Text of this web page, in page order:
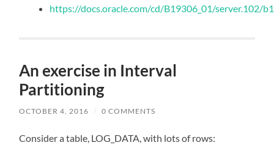
https://docs.oracle.com/cd/B19306_01/server.102/
An exercise in Interval
Partitioning
OCTOBER 4, 2016 / 0 COMMENTS
Consider a table, LOG_DATA, with lots of rows: